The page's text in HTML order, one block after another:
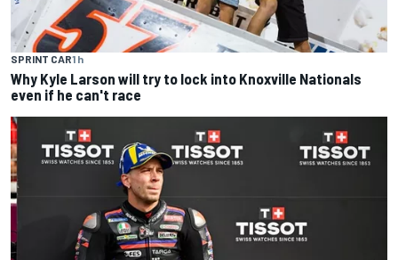
SPRINT CAR1 h
Why Kyle Larson will try to lock into Knoxville Nationals
even if he can't race